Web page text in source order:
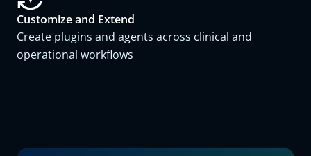
Customize and Extend
Create plugins and agents across clinical and
operational workflows